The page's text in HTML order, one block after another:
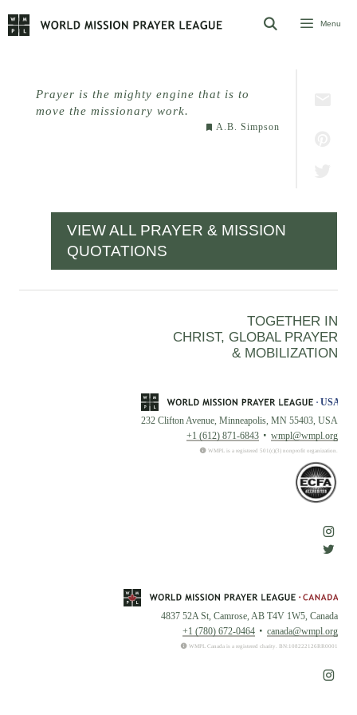
to
Menu
Prayer is the mighty engine that is to
move the missionary work.
A.B. Simpson
VIEW ALL PRAYER & MISSION
QUOTATIONS
TOGETHER IN
CHRIST, GLOBAL PRAYER
& MOBILIZATION
232 Clifton Avenue, Minneapolis, MN 55403, USA
+1 (612) 871-6843
wmpl@wmpl.org
WMPL is a registered 501(c)(3) nonprofit organization.
4837 52A St, Camrose, AB T4V 1W5, Canada
+1 (780) 672-0464
canada@wmpl.org
WMPL Canada is a registered charity. BN:108222126RR0001